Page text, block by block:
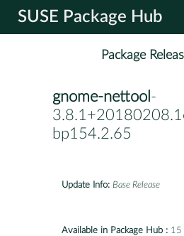
SUSE Package Hub
Package
gnome-nettool -
bp154.2.65
Update Info: Base Release
Available in Package Hub : 15